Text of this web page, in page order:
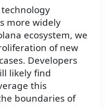
more widely
ecosystem, we
of new
Developers
likely find
this
boundaries of